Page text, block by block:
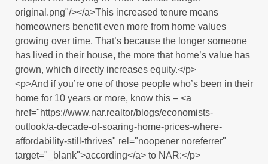
original.png"/></a>This increased tenure means
homeowners benefit even more from home values
growing over time. That’s because the longer someone
has lived in their house, the more that home’s value has
grown, which directly increases equity.</p>
<p>And if you’re one of those people who’s been in their
home for 10 years or more, know this – <a
href="https://www.nar.realtor/blogs/economists-
outlook/a-decade-of-soaring-home-prices-where-
affordability-still-thrives" rel="noopener noreferrer"
target="_blank">according</a> to NAR:</p>